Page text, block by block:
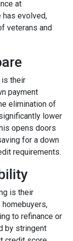
at
has evolved,
veterans and
is their
payment
elimination of
lower
opens doors
for a down
requirements.
is their
to refinance or
by stringent